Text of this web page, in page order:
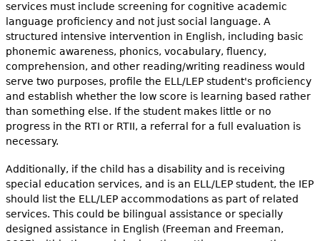
services must include screening for cognitive academic
language proficiency and not just social language. A
structured intensive intervention in English, including basic
phonemic awareness, phonics, vocabulary, fluency,
comprehension, and other reading/writing readiness would
serve two purposes, profile the ELL/LEP student's proficiency
and establish whether the low score is learning based rather
than something else. If the student makes little or no
progress in the RTI or RTII, a referral for a full evaluation is
necessary.
Additionally, if the child has a disability and is receiving
special education services, and is an ELL/LEP student, the IEP
should list the ELL/LEP accommodations as part of related
services. This could be bilingual assistance or specially
designed assistance in English (Freeman and Freeman,